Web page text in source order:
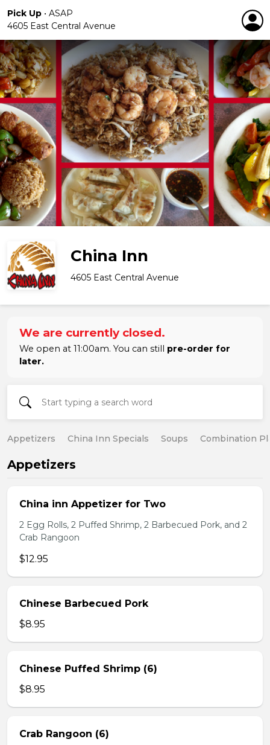
Pick Up • ASAP
4605 East Central Avenue
China Inn
4605 East Central Avenue
We are currently closed.
We open at 11:00am. You can still pre-order for
later.
Appetizers China Inn Specials Soups Combination
Appetizers
China inn Appetizer for Two
2 Egg Rolls, 2 Puffed Shrimp, 2 Barbecued Pork, and 2
Crab Rangoon
$12.95
Chinese Barbecued Pork
$8.95
Chinese Puffed Shrimp (6)
$8.95
Crab Rangoon (6)